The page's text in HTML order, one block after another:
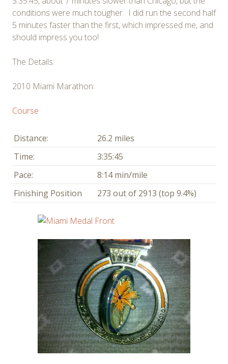
conditions were much tougher. I did run the second half
5 minutes faster than the first, which impressed me, and
should impress you too!
The Details:
2010 Miami Marathon:
Course
Distance:
26.2 miles
Time:
3:35:45
Pace:
8:14 min/mile
Finishing Position
273 out of 2913 (top 9.4%)